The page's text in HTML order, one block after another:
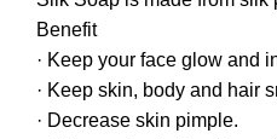
Benefit
· Keep your face glow and
· Keep skin, body and hair
· Decrease skin pimple.